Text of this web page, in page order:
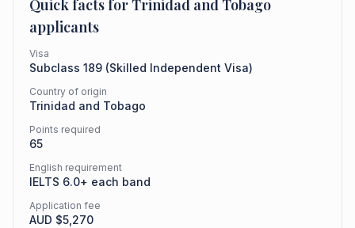
Quick facts for Trinidad and Tobago
applicants
Visa
Subclass 189 (Skilled Independent Visa)
Country of origin
Trinidad and Tobago
Points required
65
English requirement
IELTS 6.0+ each band
Application fee
AUD $5,270